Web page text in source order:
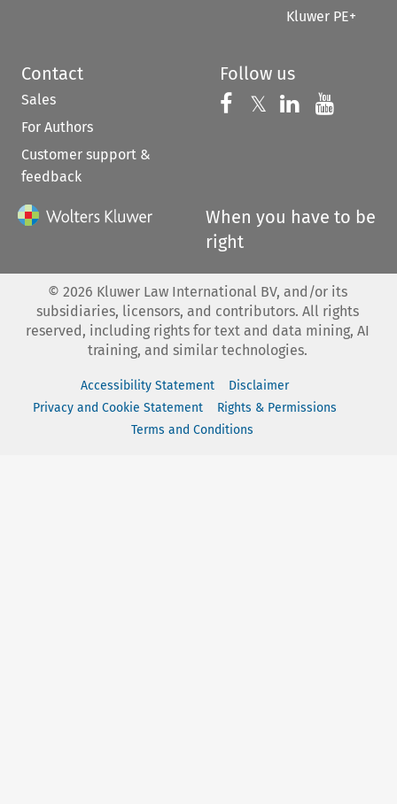
Kluwer PE+
Contact
Sales
For Authors
Customer support &
feedback
Follow us
Follow us on
𝕏 Follow us on
Follow us
When you have to be
right
© 2026 Kluwer Law International BV, and/or its
subsidiaries, licensors, and contributors. All rights
reserved, including rights for text and data mining, AI
training, and similar technologies.
Accessibility Statement
Disclaimer
Privacy and Cookie Statement
Rights & Permissions
Terms and Conditions